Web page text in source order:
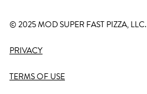
© 2025 MOD SUPER FAST PIZZA, LLC.
PRIVACY
TERMS OF USE